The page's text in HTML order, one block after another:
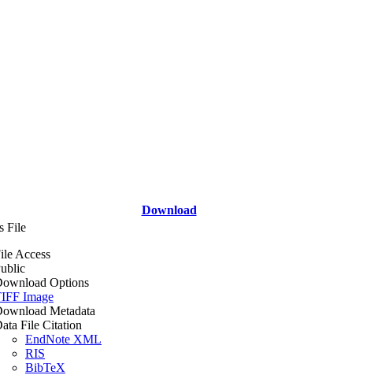
Download
File
Access
Options
Image
Metadata
File Citation
EndNote XML
RIS
BibTeX